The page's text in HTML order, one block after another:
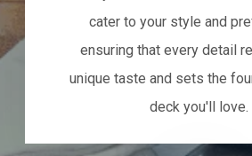
cater to your style and
ensuring that every detail
unique taste and sets the
deck you'll love.